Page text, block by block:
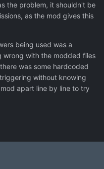
the problem, it shouldn't be
as the mod gives this
being used was a
wrong with the modded files
was some hardcoded
without knowing
apart line by line to try